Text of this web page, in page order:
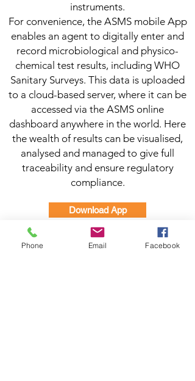
instruments.
For convenience, the ASMS mobile App
enables an agent to digitally enter and
record microbiological and physico-
chemical test results, including WHO
Sanitary Surveys. This data is uploaded
to a cloud-based server, where it can be
accessed via the ASMS online
dashboard anywhere in the world. Here
the wealth of results can be visualised,
analysed and managed to give full
traceability and ensure regulatory
compliance.
Download App
Manual
Phone Email Facebook